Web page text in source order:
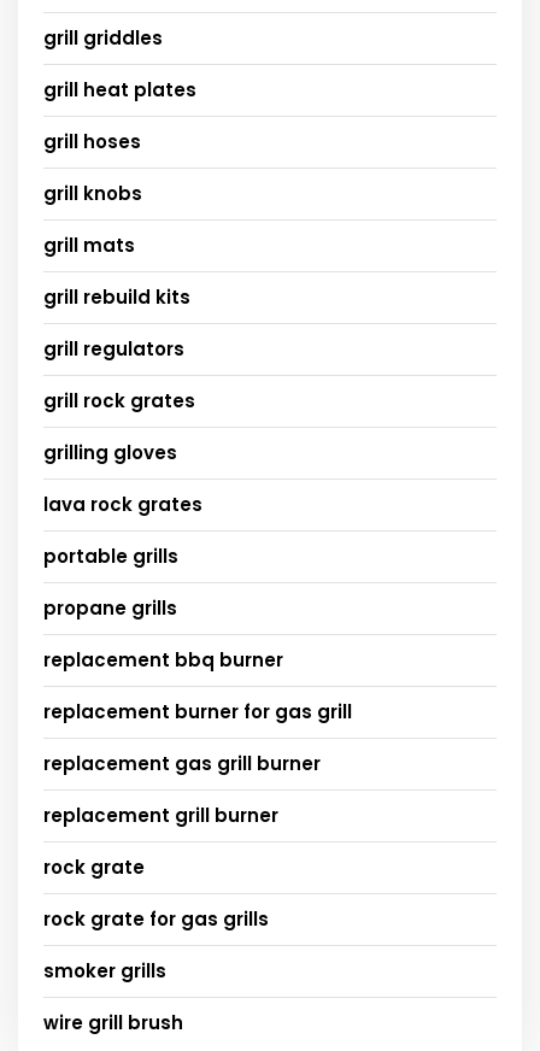
grill griddles
grill heat plates
grill hoses
grill knobs
grill mats
grill rebuild kits
grill regulators
grill rock grates
grilling gloves
lava rock grates
portable grills
propane grills
replacement bbq burner
replacement burner for gas grill
replacement gas grill burner
replacement grill burner
rock grate
rock grate for gas grills
smoker grills
wire grill brush